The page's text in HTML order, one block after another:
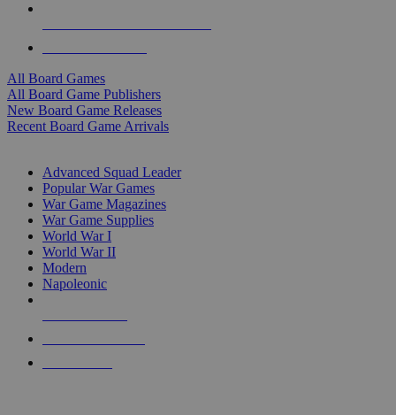
All Board Games
All Board Game Publishers
New Board Game Releases
Recent Board Game Arrivals
Advanced Squad Leader
Popular War Games
War Game Magazines
War Game Supplies
World War I
World War II
Modern
Napoleonic